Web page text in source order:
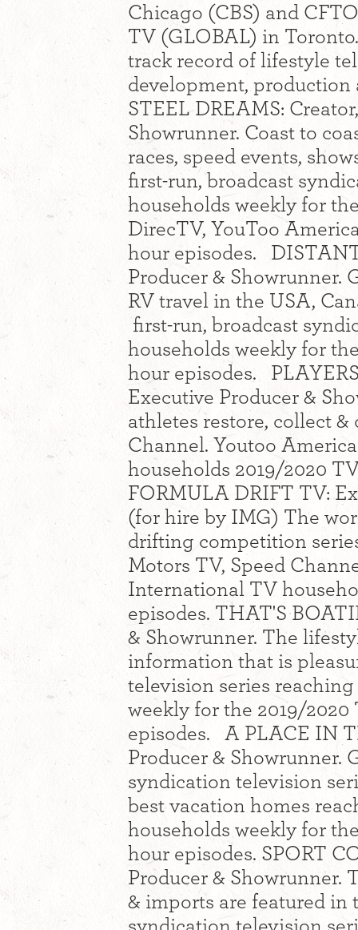
Chicago (CBS) and
TV (GLOBAL) in
track record of lifestyle
development,
STEEL DREAMS:
Showrunner. Coast to
races, speed events,
first-run, broadcast
households weekly for
DirecTV, YouToo
hour episodes.
Producer & Showrunner.
RV travel in the USA,
first-run, broadcast
households weekly for
hour episodes.
Executive Producer &
athletes restore, collect &
Channel. Youtoo
households 2019/2020
FORMULA DRIFT TV:
(for hire by IMG) The
drifting competition
Motors TV, Speed
International TV
episodes. THAT'S
& Showrunner. The
information that is
television series
weekly for the 2019/2020
episodes. A PLACE IN
Producer & Showrunner.
syndication television
best vacation homes
households weekly for
hour episodes. SPORT
Producer & Showrunner.
& imports are featured in